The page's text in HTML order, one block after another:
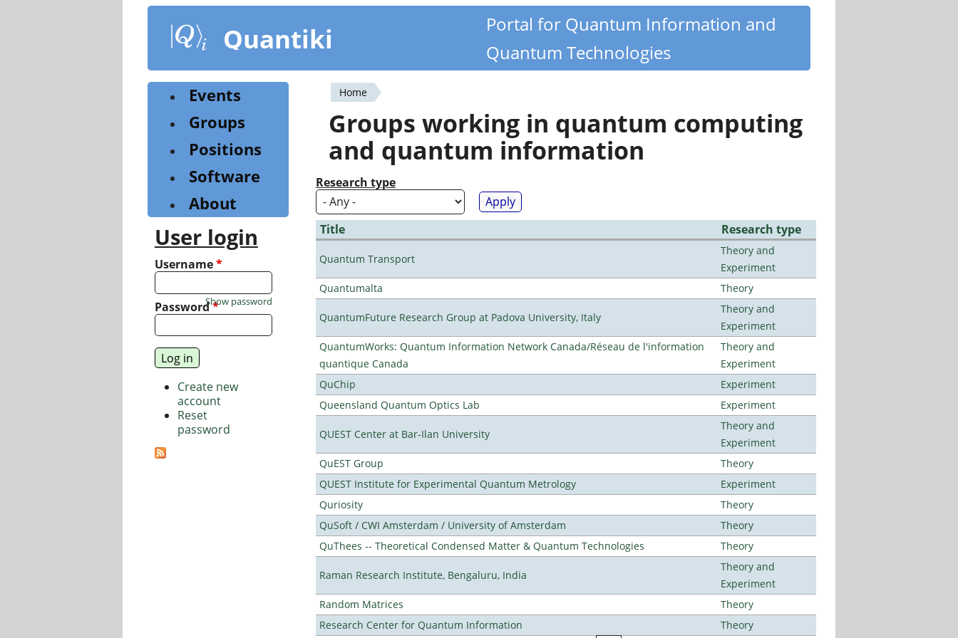
content
Quantiki
Portal for Quantum Information and
Quantum Technologies
You
are
here
Home
Groups working in quantum computing
and quantum information
Research type
Title Research type
Quantum Transport
Theory and
Experiment
Quantumalta
Theory
QuantumFuture Research Group at Padova University, Italy
Theory and
Experiment
QuantumWorks: Quantum Information Network Canada/Réseau de l'information
quantique Canada
Theory and
Experiment
QuChip
Experiment
Queensland Quantum Optics Lab
Experiment
QUEST Center at Bar-Ilan University
Theory and
Experiment
QuEST Group
Theory
QUEST Institute for Experimental Quantum Metrology
Experiment
Quriosity
Theory
QuSoft / CWI Amsterdam / University of Amsterdam
Theory
QuThees -- Theoretical Condensed Matter & Quantum Technologies
Theory
Raman Research Institute, Bengaluru, India
Theory and
Experiment
Random Matrices
Theory
Research Center for Quantum Information
Theory
Events
Groups
Positions
Software
About
User login
Username*
Password*
Show password
Create new
account
Reset
password